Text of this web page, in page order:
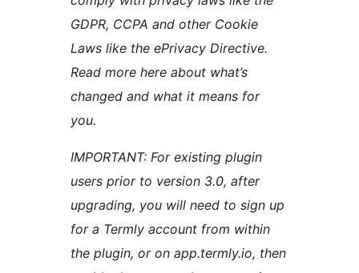
GDPR, CCPA and other Cookie
Laws like the ePrivacy Directive.
Read more here about what’s
changed and what it means for
you.
IMPORTANT: For existing plugin
users prior to version 3.0, after
upgrading, you will need to sign up
for a Termly account from within
the plugin, or on app.termly.io, then